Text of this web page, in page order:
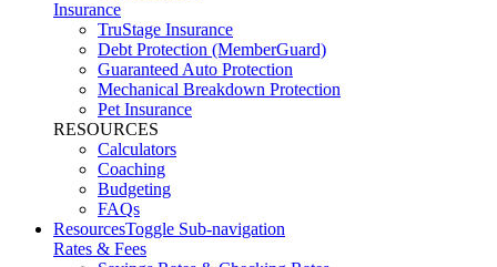
Insurance
TruStage Insurance
Debt Protection (MemberGuard)
Guaranteed Auto Protection
Mechanical Breakdown Protection
Pet Insurance
RESOURCES
Calculators
Coaching
Budgeting
FAQs
ResourcesToggle Sub-navigation
Rates & Fees